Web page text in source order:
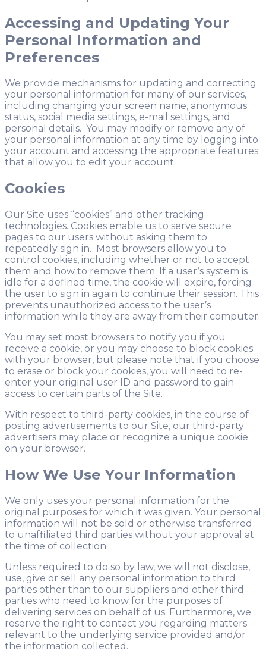
Accessing and Updating Your
Personal Information and
Preferences
We provide mechanisms for updating and correcting
your personal information for many of our services,
including changing your screen name, anonymous
status, social media settings, e-mail settings, and
personal details. You may modify or remove any of
your personal information at any time by logging into
your account and accessing the appropriate features
that allow you to edit your account.
Cookies
Our Site uses “cookies” and other tracking
technologies. Cookies enable us to serve secure
pages to our users without asking them to
repeatedly sign in. Most browsers allow you to
control cookies, including whether or not to accept
them and how to remove them. If a user’s system is
idle for a defined time, the cookie will expire, forcing
the user to sign in again to continue their session. This
prevents unauthorized access to the user’s
information while they are away from their computer.
You may set most browsers to notify you if you
receive a cookie, or you may choose to block cookies
with your browser, but please note that if you choose
to erase or block your cookies, you will need to re-
enter your original user ID and password to gain
access to certain parts of the Site.
With respect to third-party cookies, in the course of
posting advertisements to our Site, our third-party
advertisers may place or recognize a unique cookie
on your browser.
How We Use Your Information
We only uses your personal information for the
original purposes for which it was given. Your personal
information will not be sold or otherwise transferred
to unaffiliated third parties without your approval at
the time of collection.
Unless required to do so by law, we will not disclose,
use, give or sell any personal information to third
parties other than to our suppliers and other third
parties who need to know for the purposes of
delivering services on behalf of us. Furthermore, we
reserve the right to contact you regarding matters
relevant to the underlying service provided and/or
the information collected.